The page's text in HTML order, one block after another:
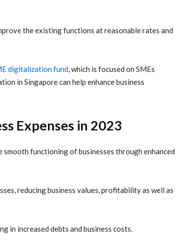
the existing functions at reasonable rates and
digitalization fund, which is focused on SMEs
in Singapore can help enhance business
Expenses in 2023
functioning of businesses through enhanced
reducing business values, profitability as well as
in increased debts and business costs.